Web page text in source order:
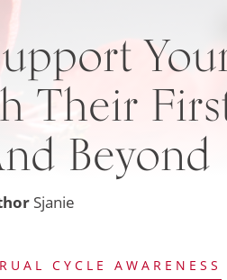
Their
Beyond
Sjanie
CYCLE AWARENESS